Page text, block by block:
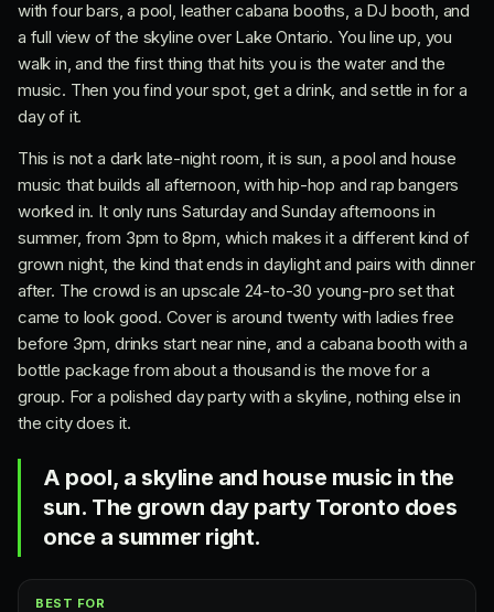
with four bars, a pool, leather cabana booths, a DJ booth, and
a full view of the skyline over Lake Ontario. You line up, you
walk in, and the first thing that hits you is the water and the
music. Then you find your spot, get a drink, and settle in for a
day of it.
This is not a dark late-night room, it is sun, a pool and house
music that builds all afternoon, with hip-hop and rap bangers
worked in. It only runs Saturday and Sunday afternoons in
summer, from 3pm to 8pm, which makes it a different kind of
grown night, the kind that ends in daylight and pairs with dinner
after. The crowd is an upscale 24-to-30 young-pro set that
came to look good. Cover is around twenty with ladies free
before 3pm, drinks start near nine, and a cabana booth with a
bottle package from about a thousand is the move for a
group. For a polished day party with a skyline, nothing else in
the city does it.
A pool, a skyline and house music in the
sun. The grown day party Toronto does
once a summer right.
BEST FOR